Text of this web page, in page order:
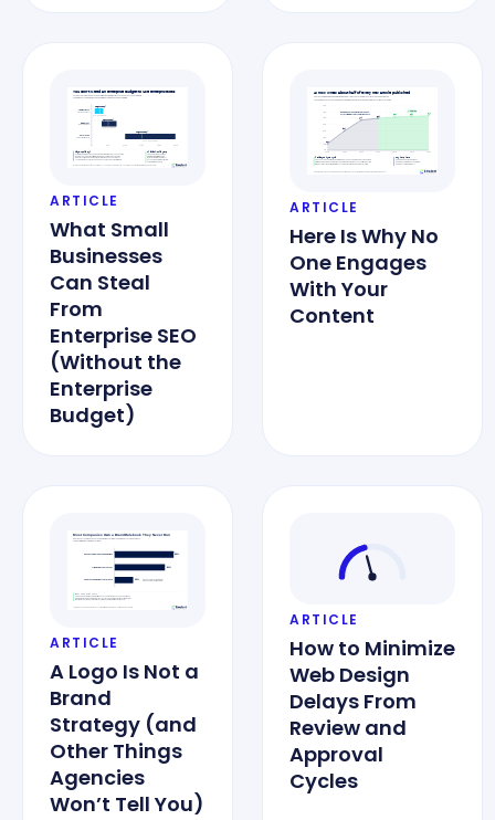
ARTICLE
What Small
Businesses
Can Steal
From
Enterprise SEO
(Without the
Enterprise
Budget)
ARTICLE
Here Is Why No
One Engages
With Your
Content
ARTICLE
A Logo Is Not a
Brand
Strategy (and
Other Things
Agencies
Won’t Tell You)
ARTICLE
How to Minimize
Web Design
Delays From
Review and
Approval
Cycles